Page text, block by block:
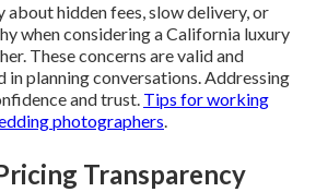
hidden fees, slow delivery, or
when considering a California luxury
These concerns are valid and
in planning conversations. Addressing
and trust. Tips for working
photographers.
Transparency